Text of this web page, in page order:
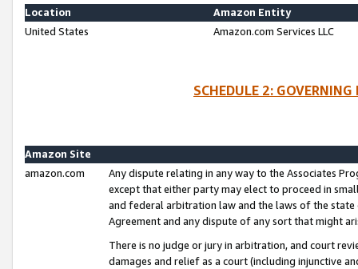
Location
Amazon Entity
United States
Amazon.com Services LLC
SCHEDULE 2:
Amazon Site
amazon.com
Any dispute relating in any way to the Associates
except that either party may elect to proceed in
and federal arbitration law and the laws of the
Agreement and any dispute of any sort that might
There is no judge or jury in arbitration, and court
damages and relief as a court (including injunctive